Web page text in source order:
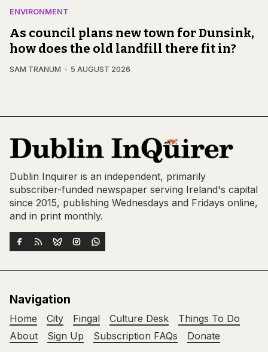
ENVIRONMENT
As council plans new town for Dunsink,
how does the old landfill there fit in?
SAM TRANUM 5 AUGUST 2026
Dublin Inquirer is an independent, primarily
subscriber-funded newspaper serving Ireland's capital
since 2015, publishing Wednesdays and Fridays online,
and in print monthly.
Navigation
Home City Fingal Culture Desk
Things To Do
About
Sign Up Subscription FAQs Donate